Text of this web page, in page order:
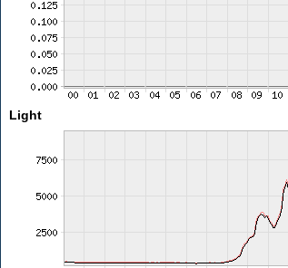
Light